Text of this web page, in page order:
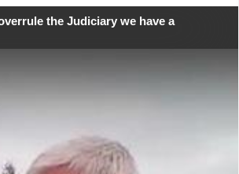
the Judiciary we have a